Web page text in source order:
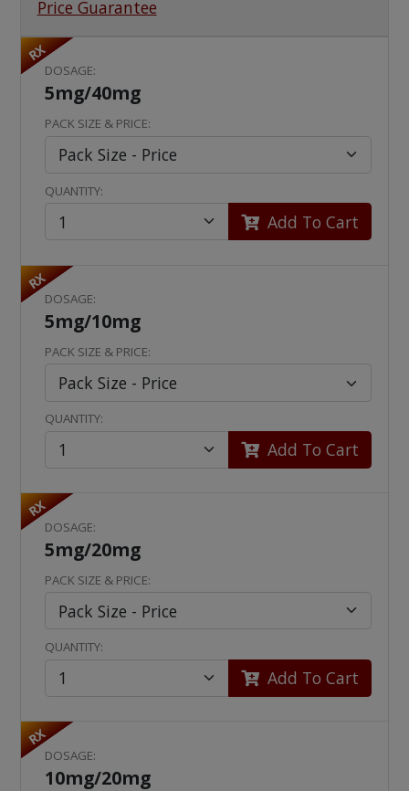
Price Guarantee
RX
DOSAGE:
5mg/40mg
PACK SIZE & PRICE:
QUANTITY:
Add To Cart
RX
DOSAGE:
5mg/10mg
PACK SIZE & PRICE:
QUANTITY:
Add To Cart
RX
DOSAGE:
5mg/20mg
PACK SIZE & PRICE:
QUANTITY:
Add To Cart
RX
DOSAGE:
10mg/20mg